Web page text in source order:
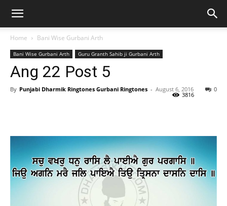
Home Bani Wise Gurbani Arth
Bani Wise Gurbani Arth Guru Granth Sahib ji Gurbani Arth
Ang 22 Post 5
By Punjabi Dharmik Ringtones Gurbani Ringtones - August 6, 2016 0
3816